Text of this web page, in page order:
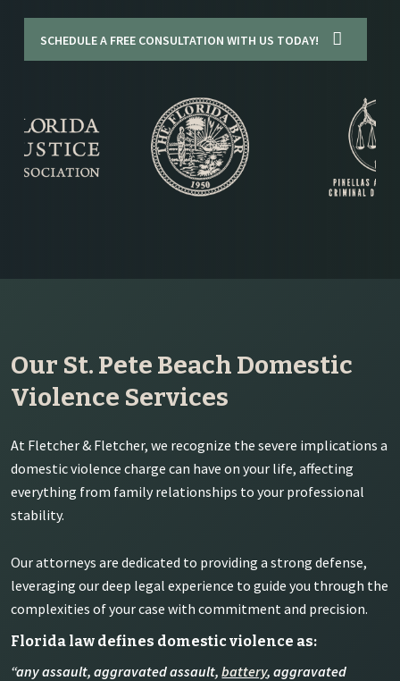
SCHEDULE A FREE CONSULTATION WITH US TODAY!
Our St. Pete Beach Domestic
Violence Services
At Fletcher & Fletcher, we recognize the severe implications a
domestic violence charge can have on your life, affecting
everything from family relationships to your professional
stability.
Our attorneys are dedicated to providing a strong defense,
leveraging our deep legal experience to guide you through the
complexities of your case with commitment and precision.
Florida law defines domestic violence as:
“any assault, aggravated assault,battery, aggravated